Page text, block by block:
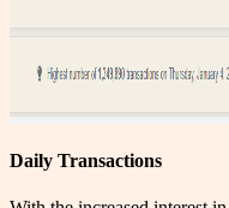
Daily Transactions